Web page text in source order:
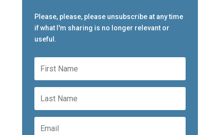
Please, please, please unsubscribe at any time
if what I'm sharing is no longer relevant or
useful.